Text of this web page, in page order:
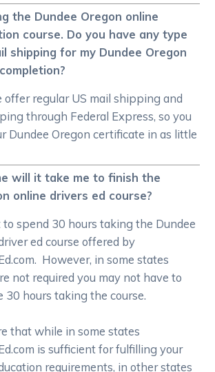
the Dundee Oregon online
course. Do you have any type
shipping for my Dundee Oregon
offer regular US mail shipping and
through Federal Express, so you
Dundee Oregon certificate in as little
will it take me to finish the
online drivers ed course?
to spend 30 hours taking the Dundee
ed course offered by
However, in some states
not required you may not have to
30 hours taking the course.
that while in some states
is sufficient for fulfilling your
requirements, in other states